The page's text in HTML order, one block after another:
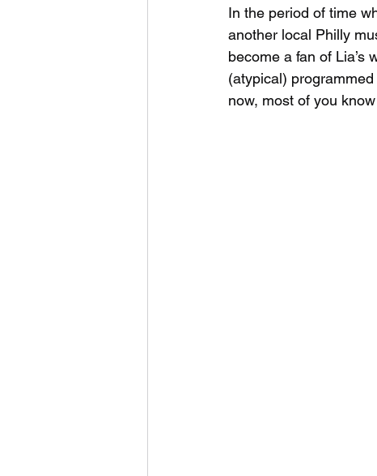
In the period of time
another local Philly
become a fan of Lia’s
(atypical)
now, most of you know